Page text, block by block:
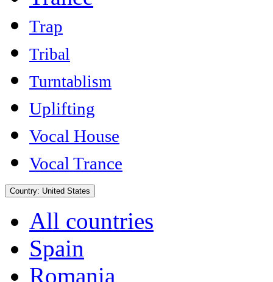
Trap
Tribal
Turntablism
Uplifting
Vocal House
Vocal Trance
Country: United States
All countries
Spain
Romania